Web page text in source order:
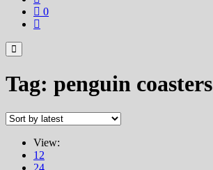
0
Tag: penguin coasters
View:
12
24